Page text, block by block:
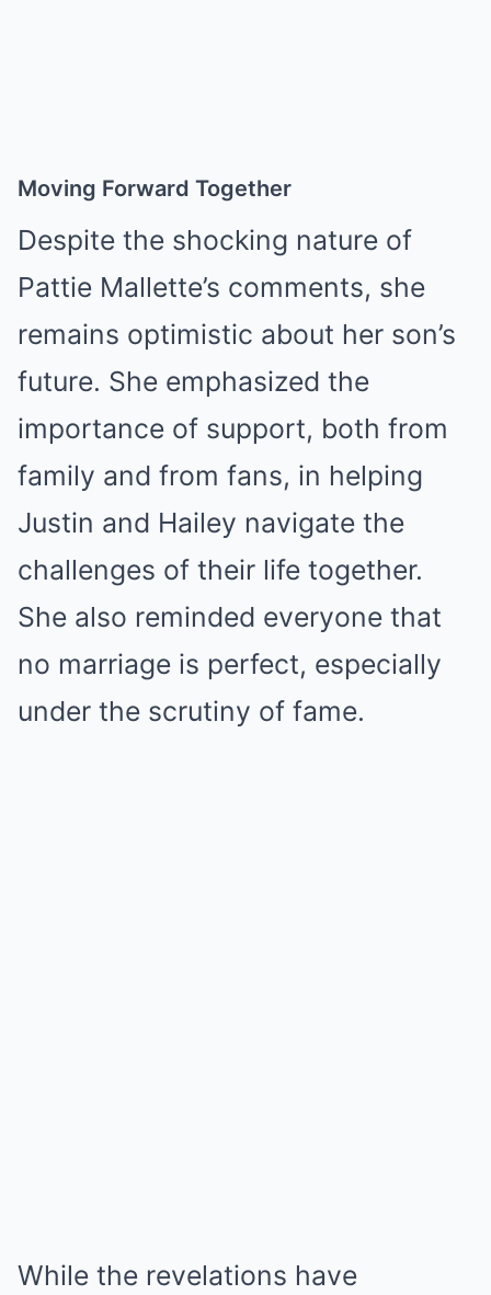
Moving Forward Together
Despite the shocking nature of
Pattie Mallette’s comments, she
remains optimistic about her son’s
future. She emphasized the
importance of support, both from
family and from fans, in helping
Justin and Hailey navigate the
challenges of their life together.
She also reminded everyone that
no marriage is perfect, especially
under the scrutiny of fame.
While the revelations have